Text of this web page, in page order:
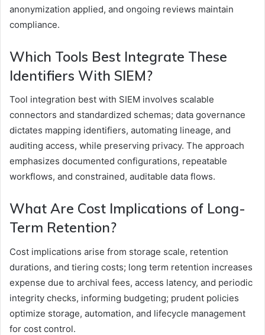
anonymization applied, and ongoing reviews maintain
compliance.
Which Tools Best Integrate These
Identifiers With SIEM?
Tool integration best with SIEM involves scalable
connectors and standardized schemas; data governance
dictates mapping identifiers, automating lineage, and
auditing access, while preserving privacy. The approach
emphasizes documented configurations, repeatable
workflows, and constrained, auditable data flows.
What Are Cost Implications of Long-
Term Retention?
Cost implications arise from storage scale, retention
durations, and tiering costs; long term retention increases
expense due to archival fees, access latency, and periodic
integrity checks, informing budgeting; prudent policies
optimize storage, automation, and lifecycle management
for cost control.